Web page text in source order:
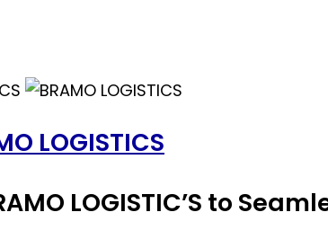
LOGISTICS
LOGISTIC’S to